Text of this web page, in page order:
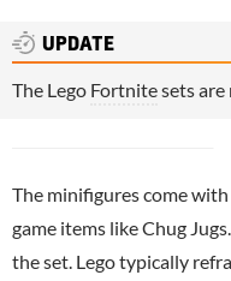
UPDATE
The Lego Fortnitesets are
The minifigures come
game items like Chug
the set. Lego typically